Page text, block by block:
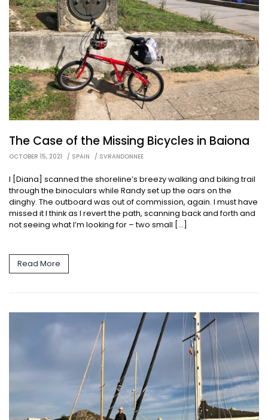
The Case of the Missing Bicycles in Baiona
OCTOBER 15, 2021 SPAIN SVRANDONNEE
I [Diana] scanned the shoreline’s breezy walking and biking trail
through the binoculars while Randy set up the oars on the
dinghy. The outboard was out of commission, again. I must have
missed it I think as I revert the path, scanning back and forth and
not seeing what I’m looking for – two small […]
Read More